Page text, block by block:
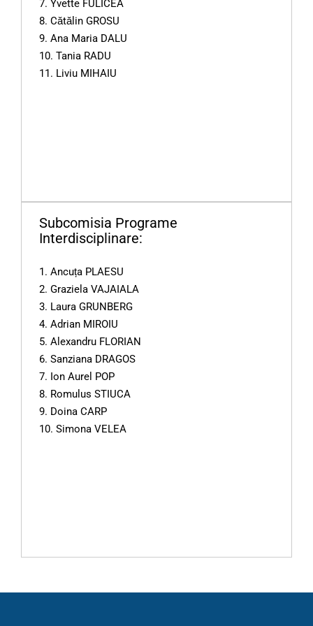
7. Yvette FULICEA
8. Cătălin GROSU
9. Ana Maria DALU
10. Tania RADU
11. Liviu MIHAIU
Subcomisia Programe
Interdisciplinare:
1. Ancuța PLAESU
2. Graziela VAJAIALA
3. Laura GRUNBERG
4. Adrian MIROIU
5. Alexandru FLORIAN
6. Sanziana DRAGOS
7. Ion Aurel POP
8. Romulus STIUCA
9. Doina CARP
10. Simona VELEA